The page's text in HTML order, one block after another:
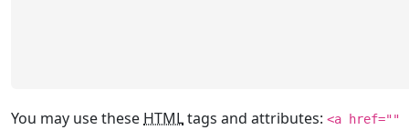
You may use these HTMLtags and attributes: <a href=""